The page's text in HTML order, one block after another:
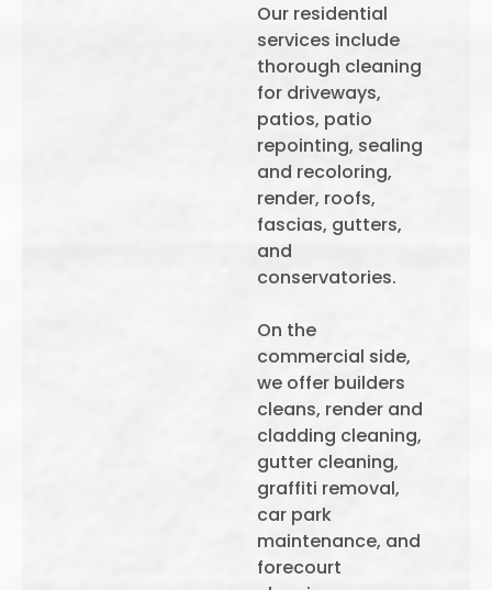
Our residential
services include
thorough cleaning
for driveways,
patios, patio
repointing, sealing
and recoloring,
render, roofs,
fascias, gutters,
and
conservatories.
On the
commercial side,
we offer builders
cleans, render and
cladding cleaning,
gutter cleaning,
graffiti removal,
car park
maintenance, and
forecourt